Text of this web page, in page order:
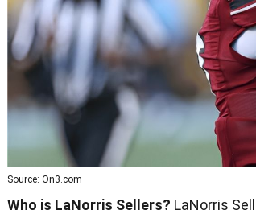
Source: On3.com
Who is LaNorris Sellers? LaNorris